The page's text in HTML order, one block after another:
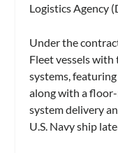
Logistics Agency
Under the
Fleet vessels with
systems,
along with a
system delivery
U.S. Navy ship